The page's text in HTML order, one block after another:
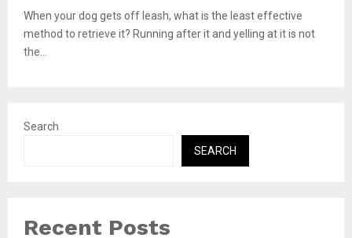
When your dog gets off leash, what is the least effective
method to retrieve it? Running after it and yelling at it is not
the...
Search
SEARCH
Recent Posts